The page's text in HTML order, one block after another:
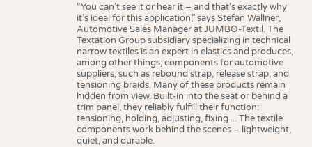
“You can’t see it or hear it – and that’s exactly why
it’s ideal for this application,” says Stefan Wallner,
Automotive Sales Manager at JUMBO-Textil. The
Textation Group subsidiary specializing in technical
narrow textiles is an expert in elastics and produces,
among other things, components for automotive
suppliers, such as rebound strap, release strap, and
tensioning braids. Many of these products remain
hidden from view. Built-in into the seat or behind a
trim panel, they reliably fulfill their function:
tensioning, holding, adjusting, fixing ... The textile
components work behind the scenes – lightweight,
quiet, and durable.